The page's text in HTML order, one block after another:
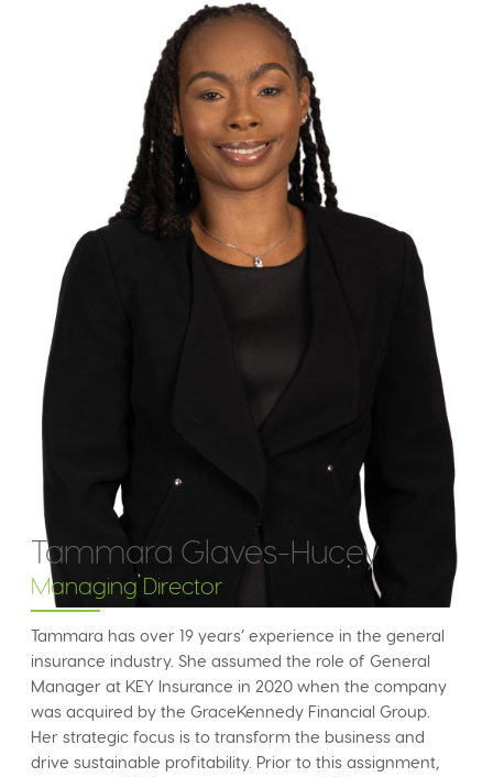
Tammara Glaves-Hucey
Managing Director
Tammara has over 19 years’ experience in the general
insurance industry. She assumed the role of General
Manager at KEY Insurance in 2020 when the company
was acquired by the GraceKennedy Financial Group.
Her strategic focus is to transform the business and
drive sustainable profitability. Prior to this assignment,